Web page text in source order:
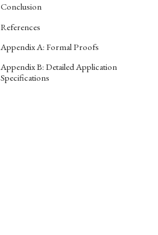
Conclusion
References
Appendix A: Formal Proofs
Appendix B: Detailed Application
Specifications